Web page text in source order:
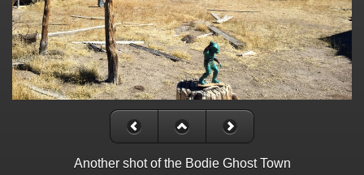
Another shot of the Bodie Ghost Town